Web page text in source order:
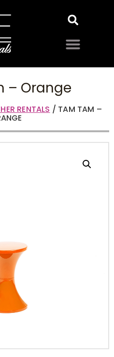
– Orange
RENTALS / TAM TAM –